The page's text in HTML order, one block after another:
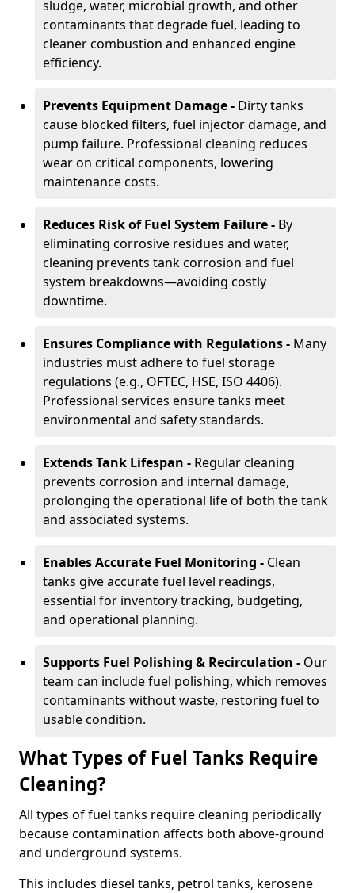
sludge, water, microbial growth, and other
contaminants that degrade fuel, leading to
cleaner combustion and enhanced engine
efficiency.
Prevents Equipment Damage - Dirty tanks
cause blocked filters, fuel injector damage, and
pump failure. Professional cleaning reduces
wear on critical components, lowering
maintenance costs.
Reduces Risk of Fuel System Failure - By
eliminating corrosive residues and water,
cleaning prevents tank corrosion and fuel
system breakdowns—avoiding costly
downtime.
Ensures Compliance with Regulations - Many
industries must adhere to fuel storage
regulations (e.g., OFTEC, HSE, ISO 4406).
Professional services ensure tanks meet
environmental and safety standards.
Extends Tank Lifespan - Regular cleaning
prevents corrosion and internal damage,
prolonging the operational life of both the tank
and associated systems.
Enables Accurate Fuel Monitoring - Clean
tanks give accurate fuel level readings,
essential for inventory tracking, budgeting,
and operational planning.
Supports Fuel Polishing & Recirculation - Our
team can include fuel polishing, which removes
contaminants without waste, restoring fuel to
usable condition.
What Types of Fuel Tanks Require
Cleaning?
All types of fuel tanks require cleaning periodically
because contamination affects both above-ground
and underground systems.
This includes diesel tanks, petrol tanks, kerosene